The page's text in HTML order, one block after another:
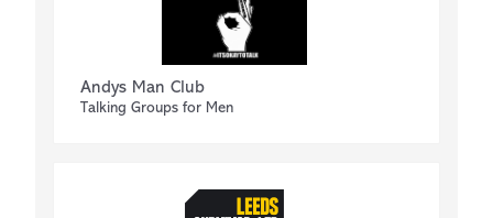
Andys Man Club
Talking Groups for Men